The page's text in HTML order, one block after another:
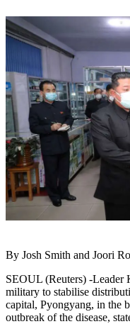
By Josh Smith and Joori
SEOUL (Reuters) -Leader
military to stabilise
capital, Pyongyang, in the
outbreak of the disease,